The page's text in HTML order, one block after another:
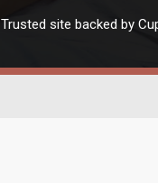
Trusted site backed by